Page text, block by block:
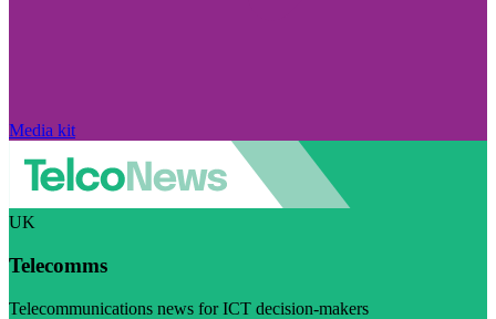
Media kit
UK
Telecomms
Telecommunications news for ICT decision-makers